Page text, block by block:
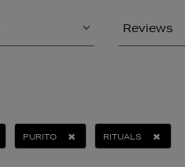
Reviews
PURITO RITUALS